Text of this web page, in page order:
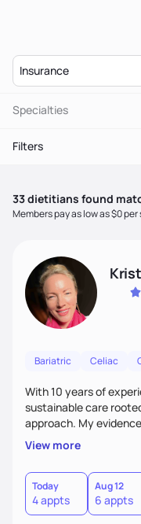
Insurance
Specialties
Filters
33dietitians found
Members pay as low as $0
Bariatric Celiac
With 10 years of
sustainable care
approach. My
designed to meet
needs. Passionate
ongoing
build lasting, healthy
View more
Today
4 appts
Aug 12
6 appts